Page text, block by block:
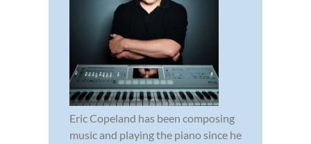
Eric Copeland has been composing
music and playing the piano since he